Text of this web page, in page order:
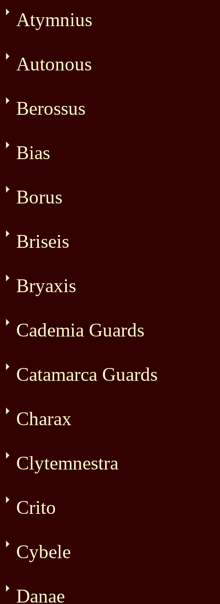
Atymnius
Autonous
Berossus
Bias
Borus
Briseis
Bryaxis
Cademia Guards
Catamarca Guards
Charax
Clytemnestra
Crito
Cybele
Danae